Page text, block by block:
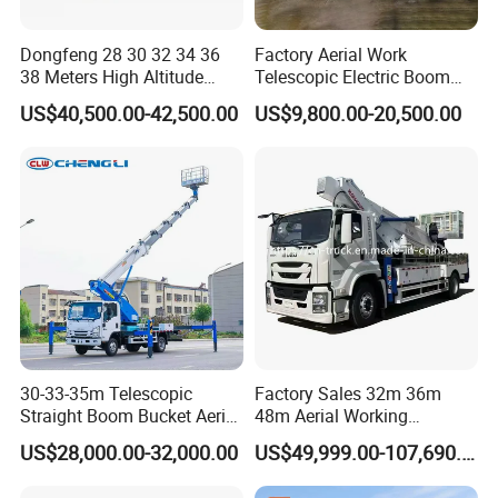
come from.
Q9. Did you sell truck to our country before?
A:Our main market is Africa, Asia, South America ,
Oceania ,middle east , annual sales is around 5000units and
keeping growing every year .
Part 8: Clients visiting
Dongfeng 28 30 32 34 36
38 Meters High Altitude
Aerial Working Platform
Insulated Bucket Trucks
US$40,500.00-42,500.00
Factory Aerial Work
Telescopic Electric Boom
Lift 32m 36m 25m Aerial
Working Platform Vehicle
US$9,800.00-20,500.00
30-33-35m Telescopic
Straight Boom Bucket Aerial
Working Platform Truck for
Light Installation
US$28,000.00-32,000.00
Factory Sales 32m 36m
48m Aerial Working
Platform Vehicle Bucket
Ladder Lift Truck
US$49,999.00-107,690.00